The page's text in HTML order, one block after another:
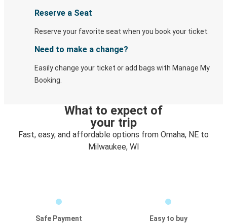
Reserve a Seat
Reserve your favorite seat when you book your ticket.
Need to make a change?
Easily change your ticket or add bags with Manage My
Booking.
What to expect of
your trip
Fast, easy, and affordable options from Omaha, NE to
Milwaukee, WI
Safe Payment
Easy to buy